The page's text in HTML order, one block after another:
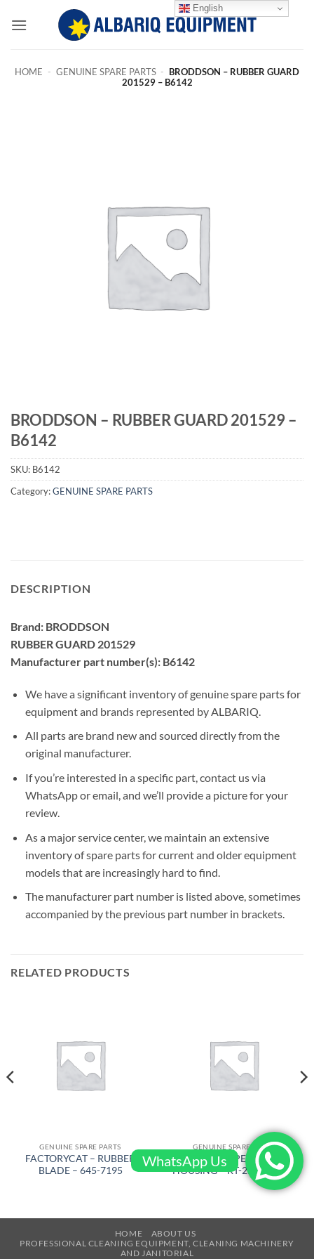
HOME - GENUINE SPARE PARTS - BRODDSON – RUBBER GUARD
201529 – B6142
BRODDSON – RUBBER GUARD 201529 –
B6142
SKU: B6142
Category:GENUINE SPARE PARTS
DESCRIPTION
Brand: BRODDSON
RUBBER GUARD 201529
Manufacturer part number(s): B6142
We have a significant inventory of genuine spare parts for
equipment and brands represented by ALBARIQ.
All parts are brand new and sourced directly from the
original manufacturer.
If you’re interested in a specific part, contact us via
WhatsApp or email, and we’ll provide a picture for your
review.
As a major service center, we maintain an extensive
inventory of spare parts for current and older equipment
models that are increasingly hard to find.
The manufacturer part number is listed above, sometimes
accompanied by the previous part number in brackets.
RELATED PRODUCTS
GENUINE SPARE PARTS
FACTORYCAT – RUBBER
BLADE – 645-7195
GENUINE SPARE PARTS
AIRTEC – UPPER SWITCH
HOUSING – RT-2500-10471
HOME
ABOUT US
PROFESSIONAL CLEANING EQUIPMENT, CLEANING MACHINERY
AND JANITORIAL
English
WhatsApp Us